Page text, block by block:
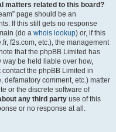
matters related to this board?
page should be an
If this still gets no response
(do a whois lookup) or, if this
f2s.com, etc.), the management
that the phpBB Limited has
way be held liable over how,
the phpBB Limited in
comment, etc.) matter
or the discrete software of
any third party use of this
or no response at all.